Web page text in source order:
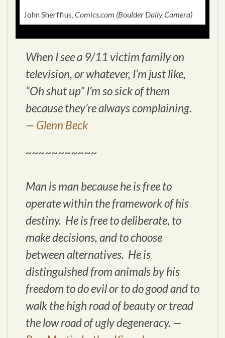
John Sherffius,Comics.com (Boulder Daily Camera)
When I see a 9/11 victim family on
television, or whatever, I’m just like,
“Oh shut up” I’m so sick of them
because they’re always complaining.
— Glenn Beck
~~~~~~~~~~~
Man is man because he is free to
operate within the framework of his
destiny. He is free to deliberate, to
make decisions, and to choose
between alternatives. He is
distinguished from animals by his
freedom to do evil or to do good and to
walk the high road of beauty or tread
the low road of ugly degeneracy. —